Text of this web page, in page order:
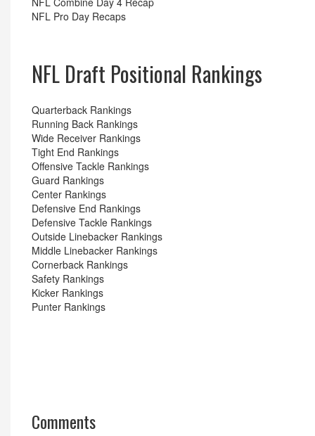
NFL Pro Day Recaps
NFL Draft Positional Rankings
Quarterback Rankings
Running Back Rankings
Wide Receiver Rankings
Tight End Rankings
Offensive Tackle Rankings
Guard Rankings
Center Rankings
Defensive End Rankings
Defensive Tackle Rankings
Outside Linebacker Rankings
Middle Linebacker Rankings
Cornerback Rankings
Safety Rankings
Kicker Rankings
Punter Rankings
Comments